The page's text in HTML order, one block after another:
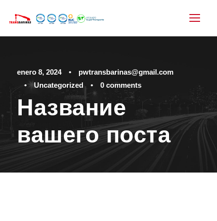
enero 8, 2024 •
pwtransbarinas@gmail.com
•
Uncategorized • 0 comments
Название
вашего поста